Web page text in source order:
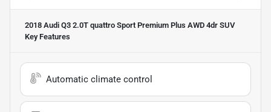
2018 Audi Q3 2.0T quattro Sport Premium Plus AWD 4dr SUV
Key Features
Automatic climate control